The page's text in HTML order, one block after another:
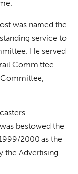
was named the
service to
He served
Committee
bestowed the
2000 as the
the Advertising